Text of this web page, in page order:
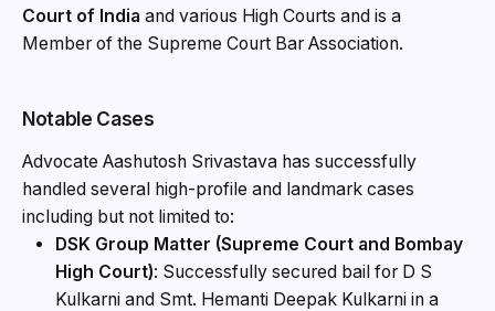
Court of India and various High Courts and is a
Member of the Supreme Court Bar Association.
Notable Cases
Advocate Aashutosh Srivastava has successfully
handled several high-profile and landmark cases
including but not limited to:
DSK Group Matter (Supreme Court and Bombay
High Court): Successfully secured bail for D S
Kulkarni and Smt. Hemanti Deepak Kulkarni in a